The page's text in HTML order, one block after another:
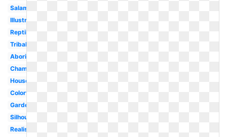
Salamander
Illustration
Reptile
Tribal
Aboriginal
Chameleon
House
Colorful
Garden
Silhouette
Realistic